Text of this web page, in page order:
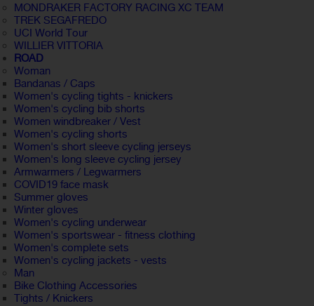
MONDRAKER FACTORY RACING XC TEAM
TREK SEGAFREDO
UCI World Tour
WILLIER VITTORIA
ROAD
Woman
Bandanas / Caps
Women's cycling tights - knickers
Women's cycling bib shorts
Women windbreaker / Vest
Women's cycling shorts
Women's short sleeve cycling jerseys
Women's long sleeve cycling jersey
Armwarmers / Legwarmers
COVID19 face mask
Summer gloves
Winter gloves
Women's cycling underwear
Women's sportswear - fitness clothing
Women's complete sets
Women's cycling jackets - vests
Man
Bike Clothing Accessories
Tights / Knickers